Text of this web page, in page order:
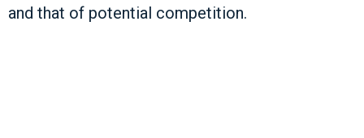
and that of potential competition.